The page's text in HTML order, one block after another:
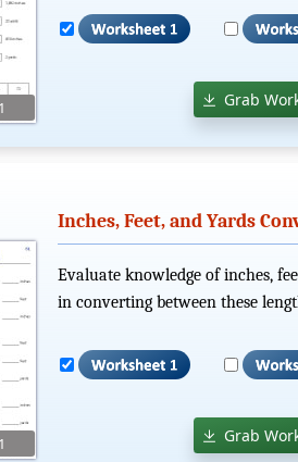
Grab
Inches, Feet, and Yards
Evaluate knowledge of inches,
in converting between these
Grab